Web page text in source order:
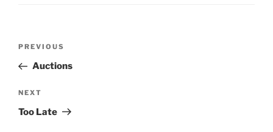
Previous
Post
PREVIOUS
Auctions
Next
Post
NEXT
Too Late